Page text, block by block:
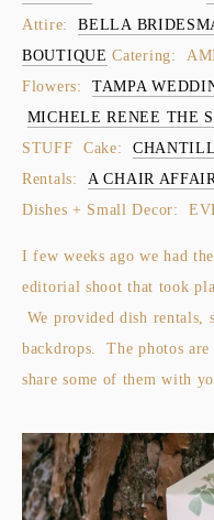
Attire:BELLA
BOUTIQUE Catering:
Flowers: TAMPA
MICHELE RENEE THE
STUFF Cake:
Rentals: A CHAIR AFFAIR
Dishes + Small Decor:
I few weeks ago we had
editorial shoot that took
We provided dish rentals,
backdrops. The photos
share some of them with